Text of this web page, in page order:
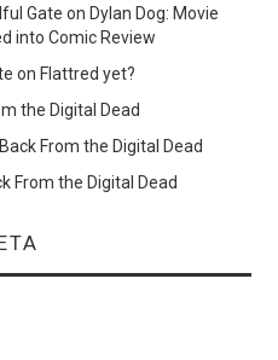
Gate onDylan Dog: Movie
into Comic Review
onFlattred yet?
the Digital Dead
From the Digital Dead
From the Digital Dead